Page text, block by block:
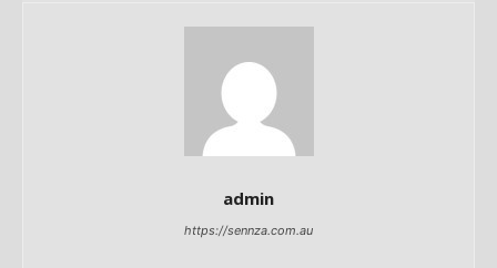
admin
https://sennza.com.au